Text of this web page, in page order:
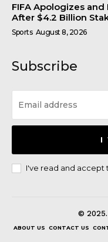
FIFA Apologizes
After $4.2 Billion
Sports August 8, 2026
Subscribe
I
I've read and accept
©
ABOUT US CONTACT US